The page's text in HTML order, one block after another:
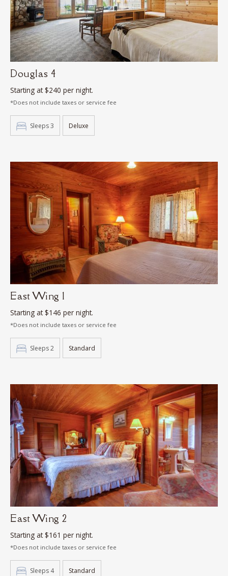
Douglas 4
Starting at $240 per night.
*Does not include taxes or service fee
Sleeps 3 Deluxe
East Wing 1
Starting at $146 per night.
*Does not include taxes or service fee
Sleeps 2 Standard
East Wing 2
Starting at $161 per night.
*Does not include taxes or service fee
Sleeps 4 Standard